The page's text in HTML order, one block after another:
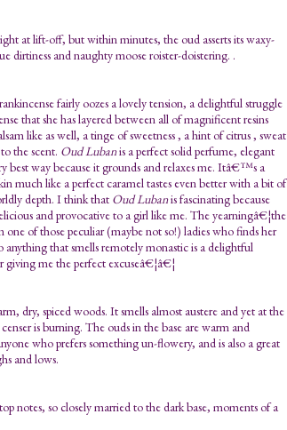
at lift-off, but within minutes, the oud asserts its waxy-
dirtiness and naughty moose roister-doistering. .
fairly oozes a lovely tension, a delightful struggle
that she has layered between all of magnificent resins
like as well, a tinge of sweetness , a hint of citrus , sweat
the scent. Oud Lubanis a perfect solid perfume, elegant
best way because it grounds and relaxes me. Itâ€™s a
much like a perfect caramel tastes even better with a bit of
depth. I think that Oud Lubanis fascinating because
and provocative to a girl like me. The yearningâ€¦the
of those peculiar (maybe not so!) ladies who finds her
anything that smells remotely monastic is a delightful
me the perfect excuseâ€¦â€¦
dry, spiced woods. It smells almost austere and yet at the
is burning. The ouds in the base are warm and
who prefers something un-flowery, and is also a great
and lows.
notes, so closely married to the dark base, moments of a